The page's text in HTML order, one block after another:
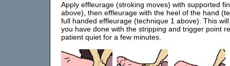
Apply effleurage (stroking moves) with supported
above), then effleurage with the heel of the hand
full handed effleurage (technique 1 above). This
you have done with the stripping and trigger point
patient quiet for a few minutes.